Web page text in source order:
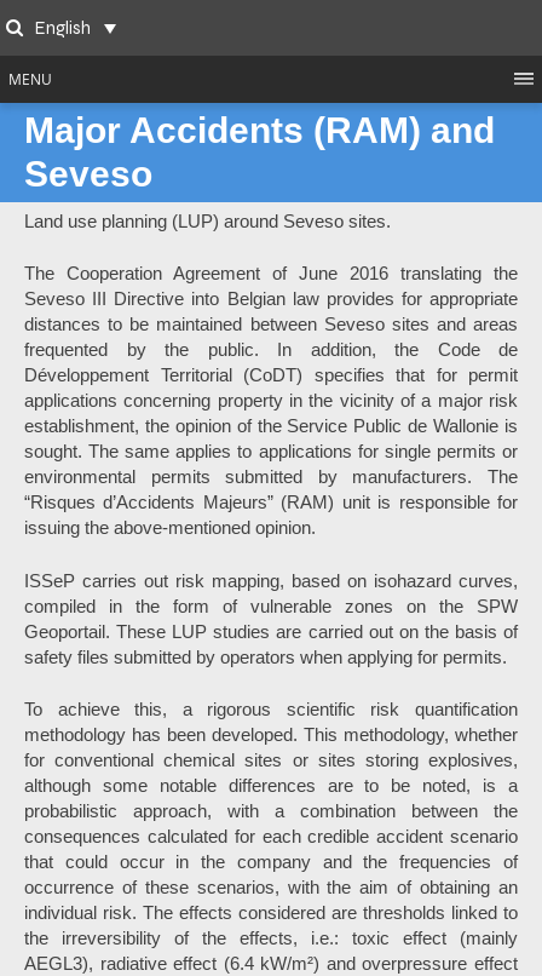
to
content
SearchEnglish
MENU
Major Accidents (RAM) and
Seveso
Land use planning (LUP) around Seveso sites.
The Cooperation Agreement of June 2016 translating the
Seveso III Directive into Belgian law provides for appropriate
distances to be maintained between Seveso sites and areas
frequented by the public. In addition, the Code de
Développement Territorial (CoDT) specifies that for permit
applications concerning property in the vicinity of a major risk
establishment, the opinion of the Service Public de Wallonie is
sought. The same applies to applications for single permits or
environmental permits submitted by manufacturers. The
“Risques d’Accidents Majeurs” (RAM) unit is responsible for
issuing the above-mentioned opinion.
ISSeP carries out risk mapping, based on isohazard curves,
compiled in the form of vulnerable zones on the SPW
Geoportail. These LUP studies are carried out on the basis of
safety files submitted by operators when applying for permits.
To achieve this, a rigorous scientific risk quantification
methodology has been developed. This methodology, whether
for conventional chemical sites or sites storing explosives,
although some notable differences are to be noted, is a
probabilistic approach, with a combination between the
consequences calculated for each credible accident scenario
that could occur in the company and the frequencies of
occurrence of these scenarios, with the aim of obtaining an
individual risk. The effects considered are thresholds linked to
the irreversibility of the effects, i.e.: toxic effect (mainly
AEGL3), radiative effect (6.4 kW/m²) and overpressure effect